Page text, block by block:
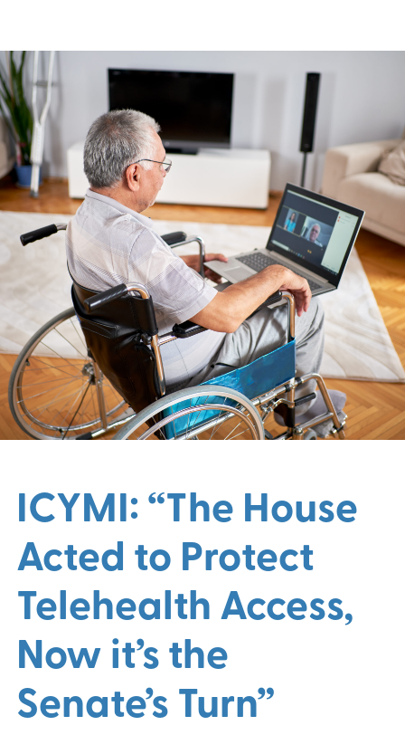
ICYMI: “The House
Acted to Protect
Telehealth Access,
Now it’s the
Senate’s Turn”